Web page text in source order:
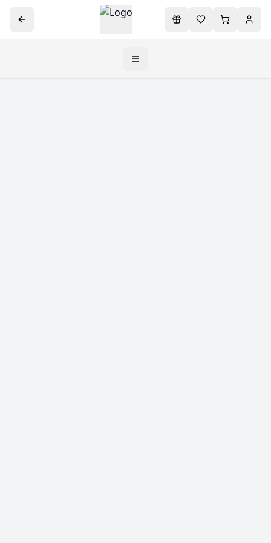
Toggle navigation menu